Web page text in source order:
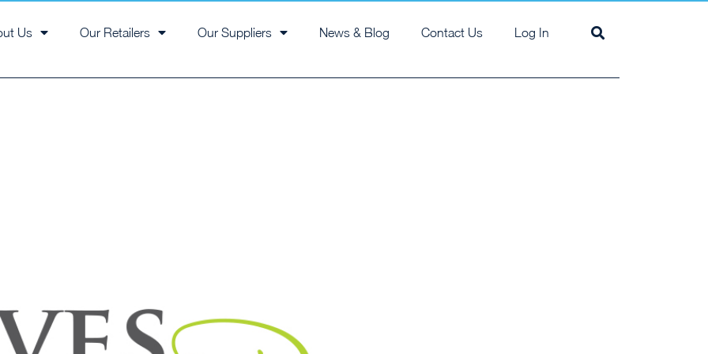
Us Our Retailers Our Suppliers News & Blog Contact Us Log In